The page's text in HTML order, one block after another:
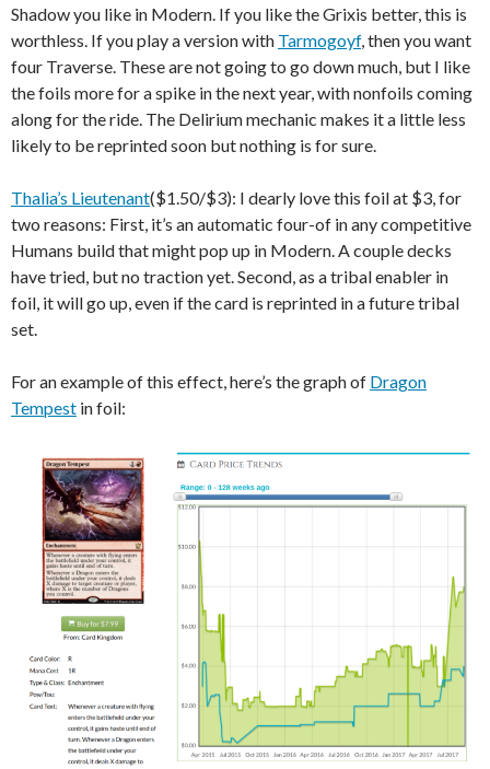
Shadow you like in Modern. If you like the Grixis better, this is
worthless. If you play a version with Tarmogoyf, then you want
four Traverse. These are not going to go down much, but I like
the foils more for a spike in the next year, with nonfoils coming
along for the ride. The Delirium mechanic makes it a little less
likely to be reprinted soon but nothing is for sure.
Thalia’s Lieutenant($1.50/$3): I dearly love this foil at $3, for
two reasons: First, it’s an automatic four-of in any competitive
Humans build that might pop up in Modern. A couple decks
have tried, but no traction yet. Second, as a tribal enabler in
foil, it will go up, even if the card is reprinted in a future tribal
set.
For an example of this effect, here’s the graph of Dragon
Tempest in foil: